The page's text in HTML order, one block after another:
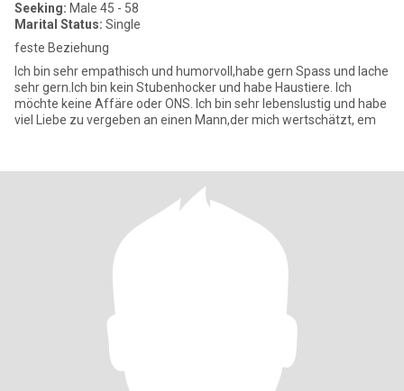
Seeking: Male 45 - 58
Marital Status: Single
feste Beziehung
Ich bin sehr empathisch und humorvoll,habe gern Spass und lache
sehr gern.Ich bin kein Stubenhocker und habe Haustiere. Ich
möchte keine Affäre oder ONS. Ich bin sehr lebenslustig und habe
viel Liebe zu vergeben an einen Mann,der mich wertschätzt, em